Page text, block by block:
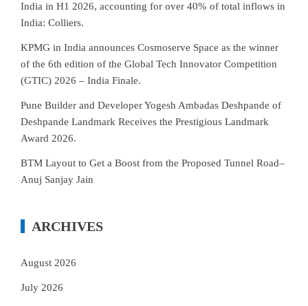
India in H1 2026, accounting for over 40% of total inflows in
India: Colliers.
KPMG in India announces Cosmoserve Space as the winner
of the 6th edition of the Global Tech Innovator Competition
(GTIC) 2026 – India Finale.
Pune Builder and Developer Yogesh Ambadas Deshpande of
Deshpande Landmark Receives the Prestigious Landmark
Award 2026.
BTM Layout to Get a Boost from the Proposed Tunnel Road–
Anuj Sanjay Jain
ARCHIVES
August 2026
July 2026